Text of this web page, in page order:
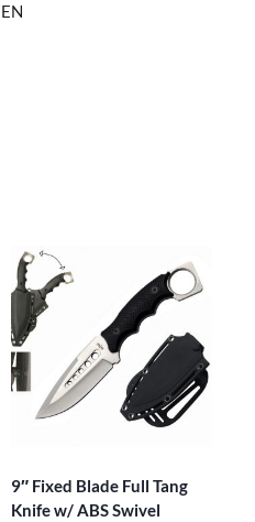
9″ Fixed Blade Full Tang
Knife w/ ABS Swivel